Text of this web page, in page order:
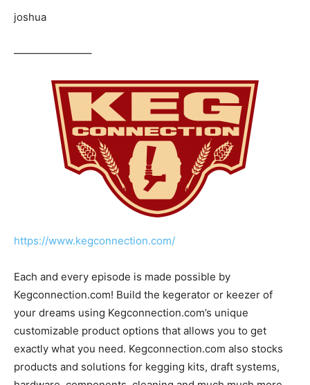
joshua
———————–
https://www.kegconnection.com/
Each and every episode is made possible by
Kegconnection.com! Build the kegerator or keezer of
your dreams using Kegconnection.com’s unique
customizable product options that allows you to get
exactly what you need. Kegconnection.com also stocks
products and solutions for kegging kits, draft systems,